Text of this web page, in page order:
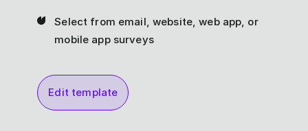
Select from email, website, web app, or
mobile app surveys
Edit template